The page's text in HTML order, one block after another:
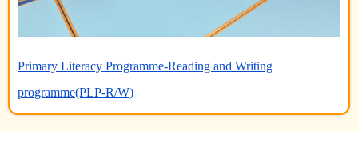
Primary Literacy Programme-Reading and Writing
programme(PLP-R/W)